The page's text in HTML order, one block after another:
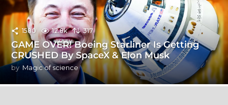
1580 12.8k 317
GAME OVER! Boeing Starliner Is Getting
CRUSHED By SpaceX & Elon Musk
by Magic of science